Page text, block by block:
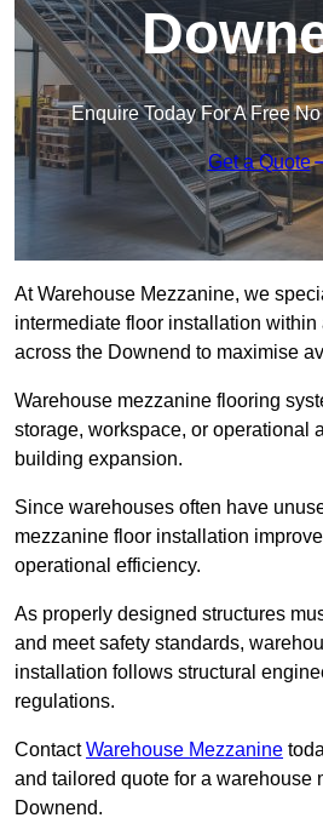
Enquire Today For A Free
Get a Quote
At Warehouse Mezzanine, we
intermediate floor installation
across the Downend to maximise
Warehouse mezzanine flooring
storage, workspace, or operational
building expansion.
Since warehouses often have
mezzanine floor installation
operational efficiency.
As properly designed structures
and meet safety standards,
installation follows structural
regulations.
ContactWarehouse Mezzanine
and tailored quote for a warehouse
Downend.